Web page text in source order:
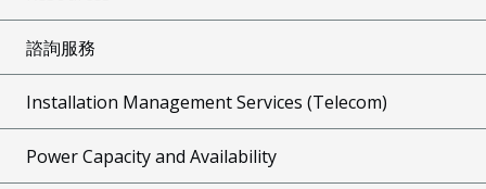
諮詢服務
Installation Management Services (Telecom)
Power Capacity and Availability